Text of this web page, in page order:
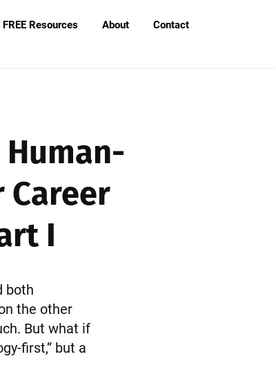
FREE Resources About Contact
Career
I
both
the other
But what if
first,” but a